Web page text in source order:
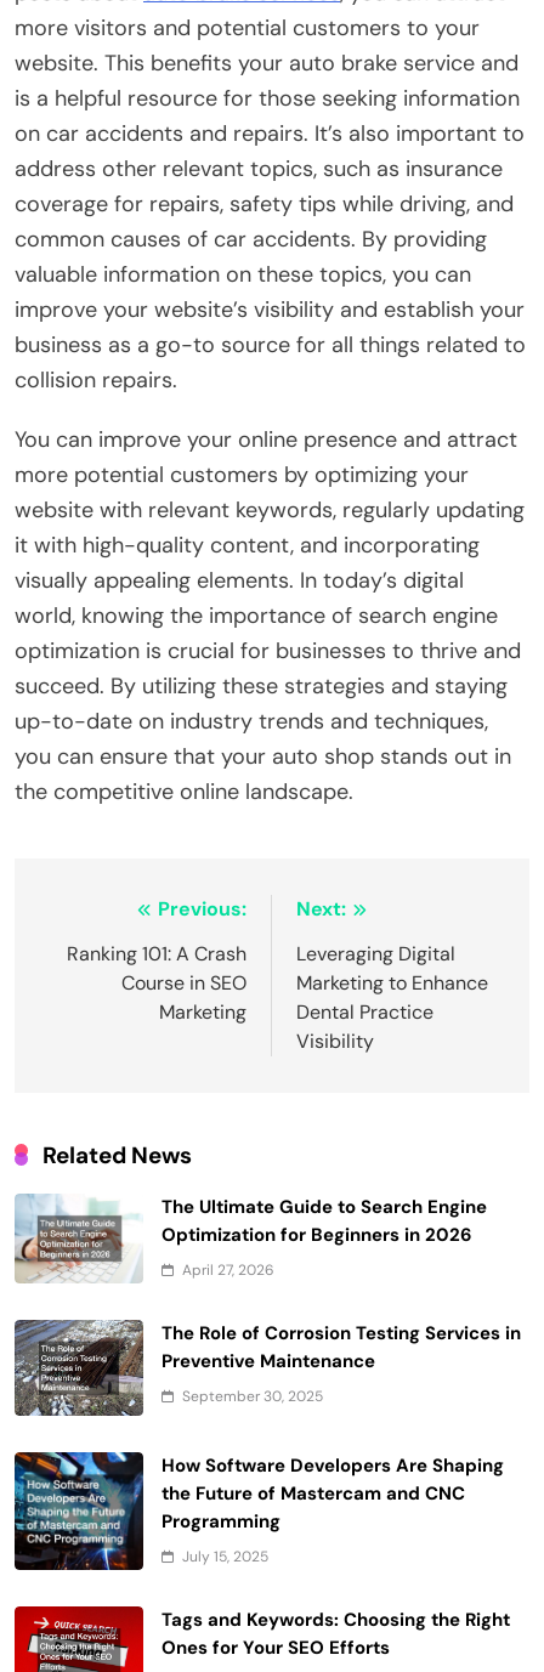
more visitors and potential customers to your
website. This benefits your auto brake service and
is a helpful resource for those seeking information
on car accidents and repairs. It’s also important to
address other relevant topics, such as insurance
coverage for repairs, safety tips while driving, and
common causes of car accidents. By providing
valuable information on these topics, you can
improve your website’s visibility and establish your
business as a go-to source for all things related to
collision repairs.
You can improve your online presence and attract
more potential customers by optimizing your
website with relevant keywords, regularly updating
it with high-quality content, and incorporating
visually appealing elements. In today’s digital
world, knowing the importance of search engine
optimization is crucial for businesses to thrive and
succeed. By utilizing these strategies and staying
up-to-date on industry trends and techniques,
you can ensure that your auto shop stands out in
the competitive online landscape.
navigation
Previous:
Ranking 101: A Crash
Course in SEO
Marketing
Next:
Leveraging Digital
Marketing to Enhance
Dental Practice
Visibility
Related News
The Ultimate Guide to Search Engine
Optimization for Beginners in 2026
April 27, 2026
The Role of Corrosion Testing Services in
Preventive Maintenance
September 30, 2025
How Software Developers Are Shaping
the Future of Mastercam and CNC
Programming
July 15, 2025
Tags and Keywords: Choosing the Right
Ones for Your SEO Efforts